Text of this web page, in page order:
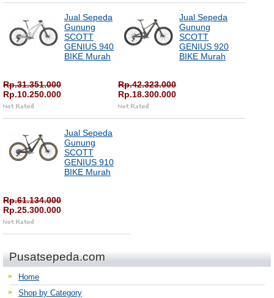
Jual Sepeda
Gunung
SCOTT
GENIUS 940
BIKE Murah
Rp.31.351.000
Rp.10.250.000
Jual Sepeda
Gunung
SCOTT
GENIUS 920
BIKE Murah
Rp.42.323.000
Rp.18.300.000
Jual Sepeda
Gunung
SCOTT
GENIUS 910
BIKE Murah
Rp.61.134.000
Rp.25.300.000
Pusatsepeda.com
Home
Shop by Category